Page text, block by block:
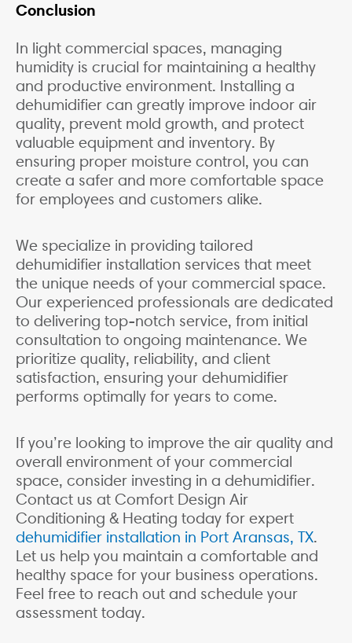
Conclusion
In light commercial spaces, managing
humidity is crucial for maintaining a healthy
and productive environment. Installing a
dehumidifier can greatly improve indoor air
quality, prevent mold growth, and protect
valuable equipment and inventory. By
ensuring proper moisture control, you can
create a safer and more comfortable space
for employees and customers alike.
We specialize in providing tailored
dehumidifier installation services that meet
the unique needs of your commercial space.
Our experienced professionals are dedicated
to delivering top-notch service, from initial
consultation to ongoing maintenance. We
prioritize quality, reliability, and client
satisfaction, ensuring your dehumidifier
performs optimally for years to come.
If you’re looking to improve the air quality and
overall environment of your commercial
space, consider investing in a dehumidifier.
Contact us at Comfort Design Air
Conditioning & Heating today for expert
dehumidifier installation in Port Aransas, TX.
Let us help you maintain a comfortable and
healthy space for your business operations.
Feel free to reach out and schedule your
assessment today.